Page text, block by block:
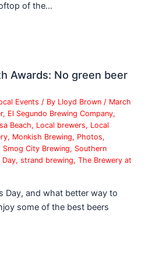
of the…
Awards: No green beer
Events / By Lloyd Brown / March
, El Segundo Brewing Company,
Beach, Local brewers, Local
, Monkish Brewing, Photos,
Smog City Brewing, Southern
Day,strand brewing,The Brewery at
Day, and what better way to
some of the best beers